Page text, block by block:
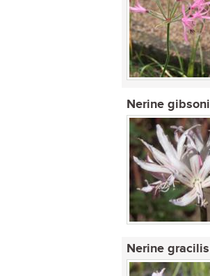
Nerine
Nerine gracilis